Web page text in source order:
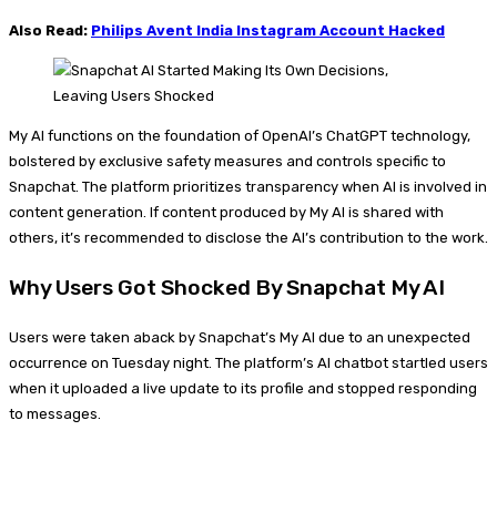
Also Read: Philips Avent India Instagram Account Hacked
My AI functions on the foundation of OpenAI’s ChatGPT technology,
bolstered by exclusive safety measures and controls specific to
Snapchat. The platform prioritizes transparency when AI is involved in
content generation. If content produced by My AI is shared with
others, it’s recommended to disclose the AI’s contribution to the work.
Why Users Got Shocked By Snapchat My AI
Users were taken aback by Snapchat’s My AI due to an unexpected
occurrence on Tuesday night. The platform’s AI chatbot startled users
when it uploaded a live update to its profile and stopped responding
to messages.